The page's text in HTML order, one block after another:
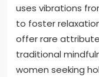
uses vibrations
to foster
offer rare
traditional
women seeking